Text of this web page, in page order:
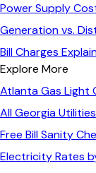
Power Supply
Generation vs.
Bill Charges
Explore More
Atlanta Gas Light
AllGeorgiaUtilities
Free Bill Sanity
Electricity Rates